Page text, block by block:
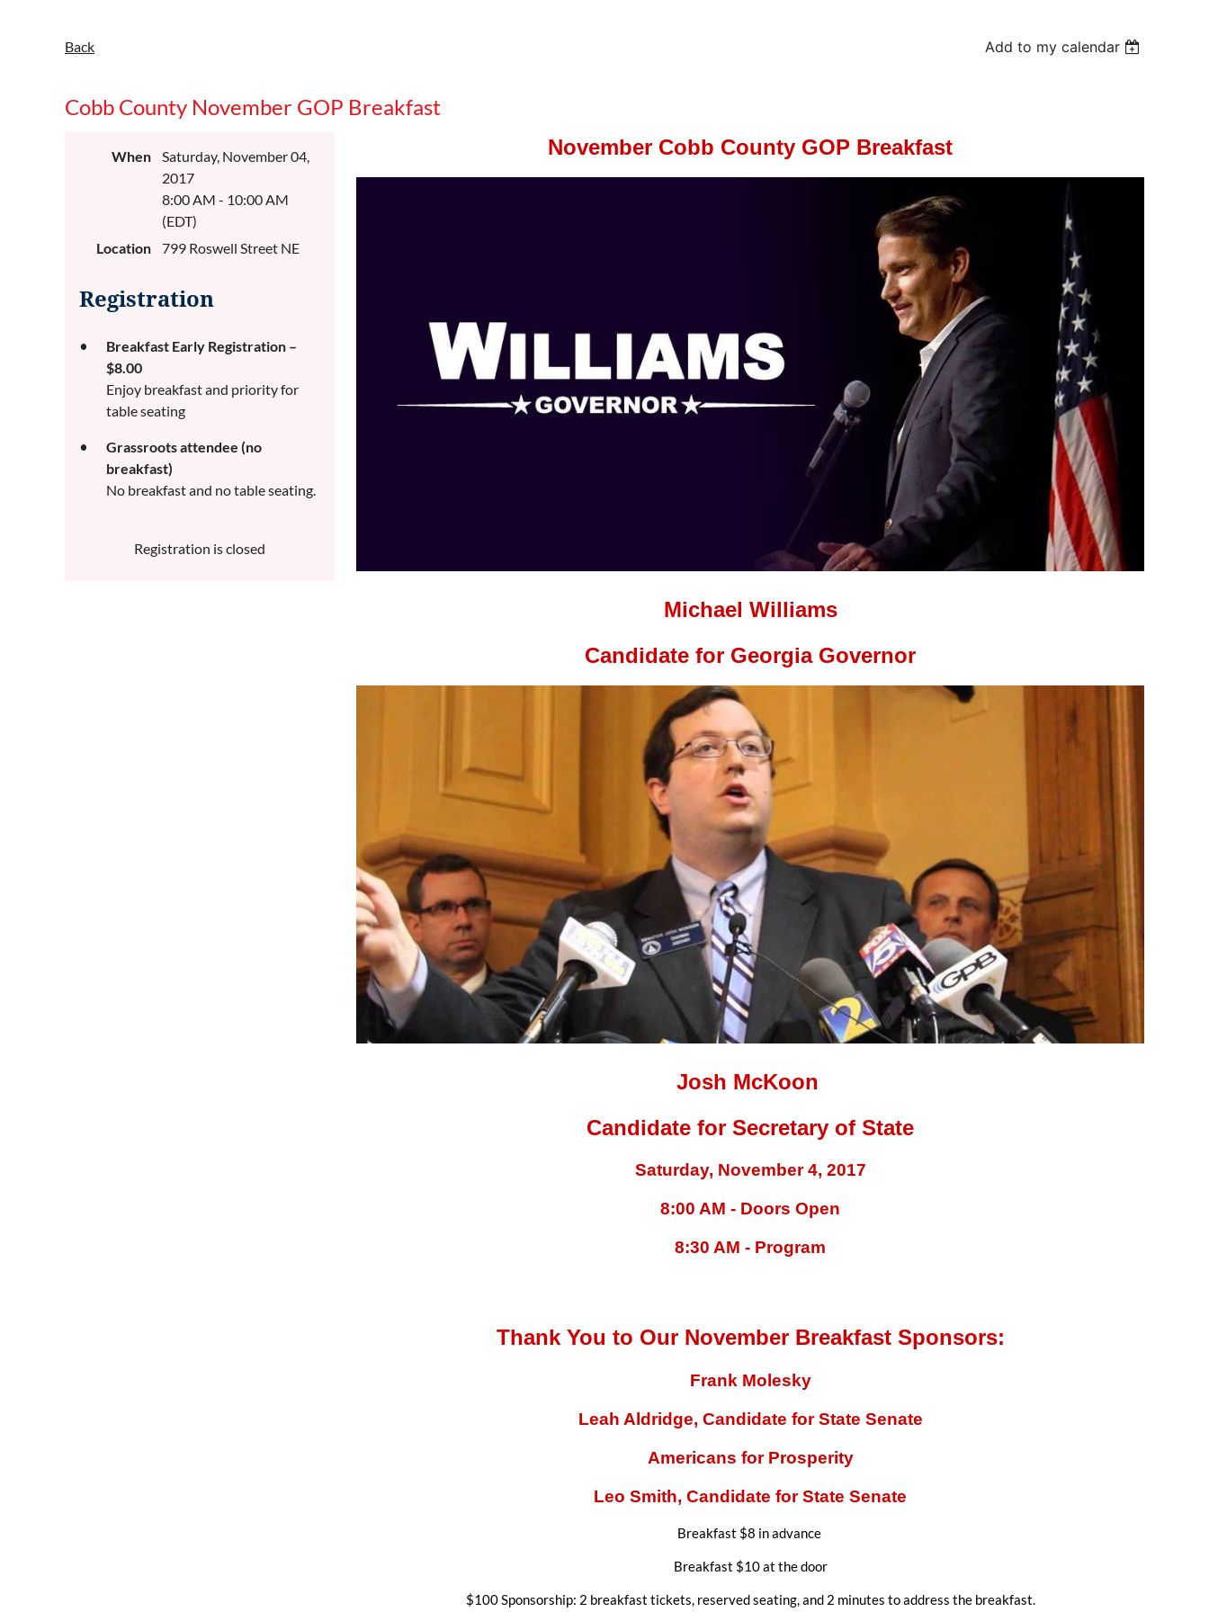
Back Add to my calendar
Cobb County November GOP Breakfast
When
Saturday, November 04,
2017
8:00 AM - 10:00 AM
(EDT)
Location
799 Roswell Street NE
Registration
Breakfast Early Registration –
$8.00
Enjoy breakfast and priority for
table seating
Grassroots attendee (no
breakfast)
No breakfast and no table seating.
Registration is closed
November Cobb County GOP Breakfast
Michael Williams
Candidate for Georgia Governor
Josh McKoon
Candidate for Secretary of State
Saturday, November 4, 2017
8:00 AM - Doors Open
8:30 AM - Program
Thank You to Our November Breakfast Sponsors:
Frank Molesky
Leah Aldridge, Candidate for State Senate
Americans for Prosperity
Leo Smith, Candidate for State Senate
Breakfast $8 in advance
Breakfast $10 at the door
$100 Sponsorship: 2 breakfast tickets, reserved seating, and 2 minutes to address the breakfast.